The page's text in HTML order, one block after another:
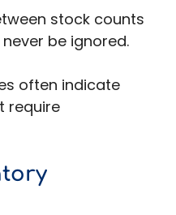
stock counts
be ignored.
often indicate
require